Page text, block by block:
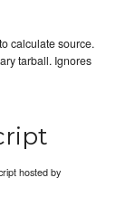
calculate source.
tarball. Ignores
hosted by